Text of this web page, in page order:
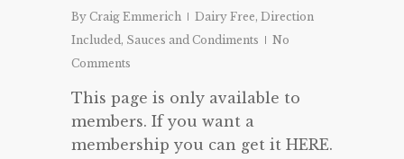
By Craig Emmerich Dairy Free, Direction
Included, Sauces and Condiments
No
Comments
This page is only available to
members. If you want a
membership you can get it HERE.